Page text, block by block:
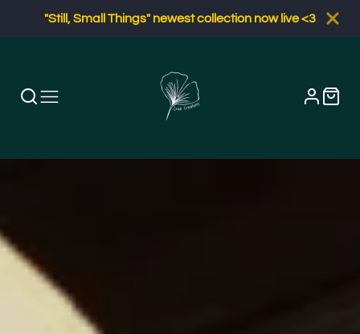
"Still, Small Things" newest collection now live <3